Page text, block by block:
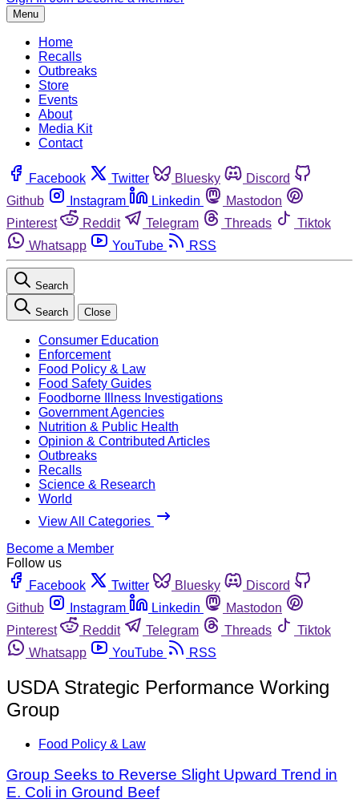
Menu
Home
Recalls
Outbreaks
Store
Events
About
Media Kit
Contact
Facebook Twitter Bluesky
Discord
Github
Instagram Linkedin
Mastodon
Pinterest
Reddit Telegram Threads
Tiktok
Whatsapp
YouTube RSS
Search
Search Close
Consumer Education
Enforcement
Food Policy & Law
Food Safety Guides
Foodborne Illness Investigations
Government Agencies
Nutrition & Public Health
Opinion & Contributed Articles
Outbreaks
Recalls
Science & Research
World
View All Categories
Become a Member
Follow us
Facebook
Twitter Bluesky
Discord
Github
Instagram Linkedin
Mastodon
Pinterest
Reddit Telegram Threads
Tiktok
Whatsapp
YouTube RSS
USDA Strategic Performance Working
Group
Food Policy & Law
Group Seeks to Reverse Slight Upward Trend in
E. Coli in Ground Beef